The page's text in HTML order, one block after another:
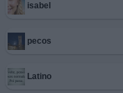
isabel
pecos
Latino